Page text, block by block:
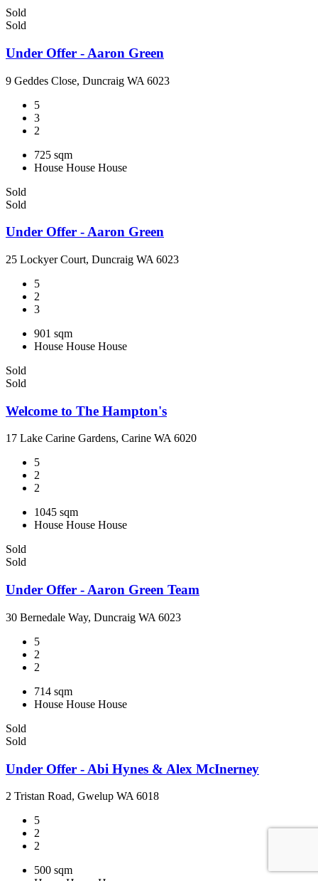
Sold
Sold
Under Offer - Aaron Green
9 Geddes Close, Duncraig WA 6023
5
3
2
725 sqm
House House House
Sold
Sold
Under Offer - Aaron Green
25 Lockyer Court, Duncraig WA 6023
5
2
3
901 sqm
House House House
Sold
Sold
Welcome to The Hampton's
17 Lake Carine Gardens, Carine WA 6020
5
2
2
1045 sqm
House House House
Sold
Sold
Under Offer - Aaron Green Team
30 Bernedale Way, Duncraig WA 6023
5
2
2
714 sqm
House House House
Sold
Sold
Under Offer - Abi Hynes & Alex McInerney
2 Tristan Road, Gwelup WA 6018
5
2
2
500 sqm